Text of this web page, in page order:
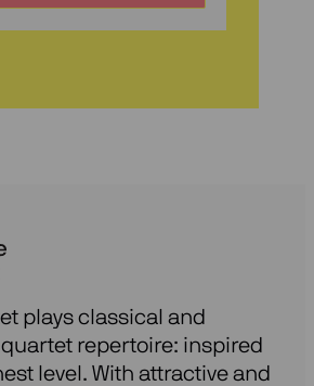
plays classical and
repertoire: inspired
level. With attractive and